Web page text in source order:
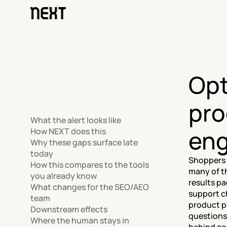
What the alert looks like
How NEXT does this
Why these gaps surface late
today
How this compares to the tools
you already know
What changes for the SEO/AEO
team
Downstream effects
Where the human stays in
many of
results
support
product